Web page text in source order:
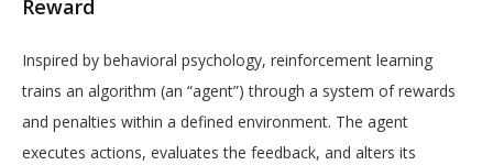
Reward
Inspired by behavioral psychology, reinforcement learning
trains an algorithm (an “agent”) through a system of rewards
and penalties within a defined environment. The agent
executes actions, evaluates the feedback, and alters its